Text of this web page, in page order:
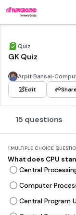
Quiz
GK Quiz
Arpit Bansal•
Edit
15 questions
1.MULTIPLE CHOICE
What does CPU
Central
Computer
Central Program